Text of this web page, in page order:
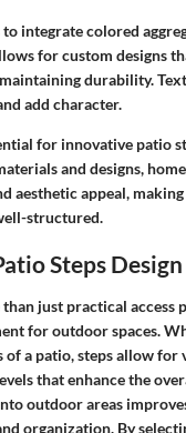
integrate colored
for custom designs
durability.
add character.
for innovative patio
and designs,
aesthetic appeal,
structured.
Steps Design
just practical access
for outdoor spaces.
of a patio, steps allow for
that enhance the
outdoor areas
organization. By